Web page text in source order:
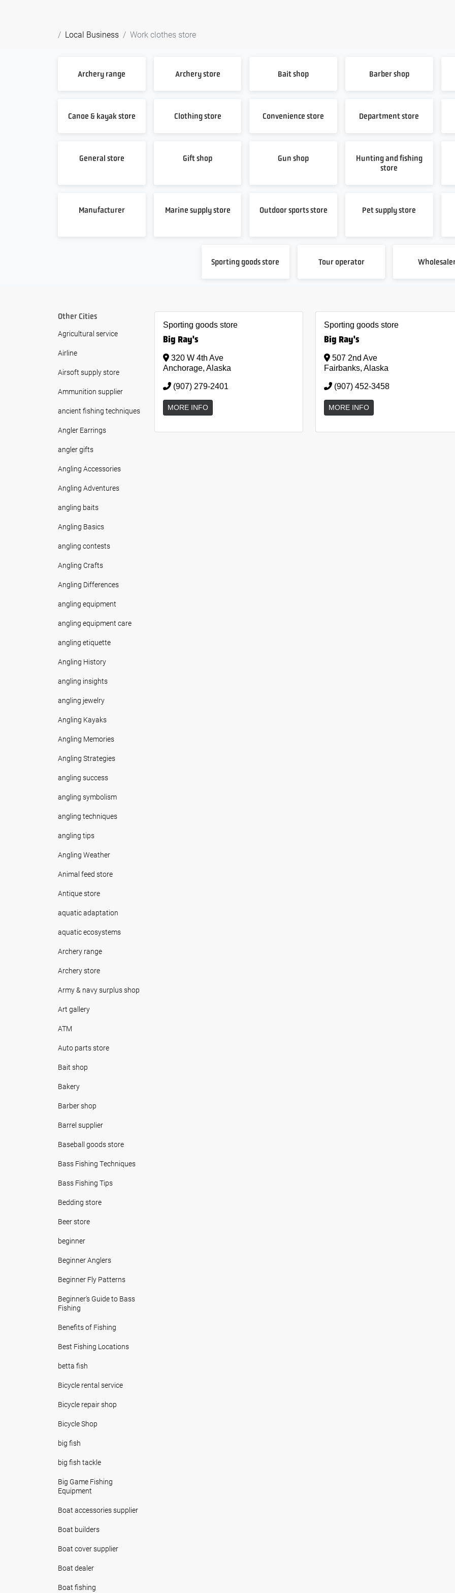
Local Business Work clothes store
Archery range Archery store Bait shop Barber shop
Canoe & kayak store Clothing store Convenience store Department store
General store Gift shop Gun shop
Hunting and fishing
store
Manufacturer Marine supply store Outdoor sports store Pet supply store
Sporting goods store Tour operator
Other Cities
Agricultural service
Airline
Airsoft supply store
Ammunition supplier
ancient fishing techniques
Angler Earrings
angler gifts
Angling Accessories
Angling Adventures
angling baits
Angling Basics
angling contests
Angling Crafts
Angling Differences
angling equipment
angling equipment care
angling etiquette
Angling History
angling insights
angling jewelry
Angling Kayaks
Angling Memories
Angling Strategies
angling success
angling symbolism
angling techniques
angling tips
Angling Weather
Animal feed store
Antique store
aquatic adaptation
aquatic ecosystems
Archery range
Archery store
Army & navy surplus shop
Art gallery
ATM
Auto parts store
Bait shop
Bakery
Barber shop
Barrel supplier
Baseball goods store
Bass Fishing Techniques
Bass Fishing Tips
Bedding store
Beer store
beginner
Beginner Anglers
Beginner Fly Patterns
Beginner's Guide to Bass
Fishing
Benefits of Fishing
Best Fishing Locations
betta fish
Bicycle rental service
Bicycle repair shop
Bicycle Shop
big fish
big fish tackle
Big Game Fishing
Equipment
Boat accessories supplier
Boat builders
Boat cover supplier
Boat dealer
Boat fishing
Sporting goods store
Big Ray's
320 W 4th Ave
Anchorage, Alaska
(907) 279-2401
MORE INFO
Sporting goods store
Big Ray's
507 2nd Ave
Fairbanks, Alaska
(907) 452-3458
MORE INFO